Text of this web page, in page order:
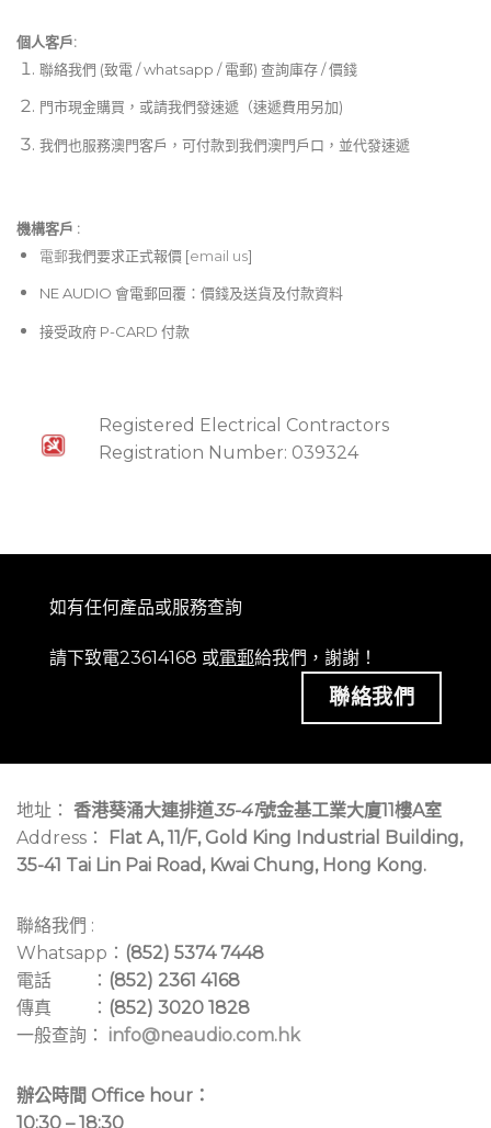
extensive sound-shaping tools. Crossfading with the
custom-built mini innoFADER Pro gives you access
to a spectrum of curvature behavior, with Dip and
Cut at its poles: Dip gives you a progressive curve
that dips in the center, while Cut maintains a
dropping off at the edges. Anything in between is
rife for tailoring performances to meet your sonic
and tactile preferences! Plus, each channel can be
crossfader or disconnected from it entirely. If that
faders of each channel.
distinguishes itself from its 4-channel
contemporaries with its mix-bus summing
capabilities, enabling you to send any channels to
either Mix 1 or Mix 2. For both sides, high-, low-, and
bandpass filters can be selected from dedicated
control and plenty of runway for performance
panache. To further seize your sound, the Xone:92
Mk2 features a Resonance control to adjust the
you’re using, opening the doors for everything from
Mild modification to the Wild wizardry of evocative
boosts of resonant feedback.
We’re not done yet, however, as the Xone:92 Mk2
starters, the mixer features the lauded Xone:VCF,
which can be used for individual control of each mix
個人客戶:
聯絡我們 (致電 / whatsapp / 電郵) 查詢庫存 / 價錢
門市現金購買，或請我們發速遞（速遞費用另加)
我們也服務澳門客戶，可付款到我們澳門戶口，並代發速遞
機構客戶 :​
電郵我們要求正式報價 [email us]
NE AUDIO 會電郵回覆：價錢及送貨及付款資料
接受政府 P-CARD 付款
Registered Electrical Contractors
Registration Number: 039324
如有任何產品或服務查詢
請下致電23614168 或電郵給我們，謝謝！
聯絡我們
地址： 香港葵涌大連排道35-41號金基工業大廈11樓A室
Address：
Flat A, 11/F, Gold King Industrial Building,
35-41 Tai Lin Pai Road, Kwai Chung, Hong Kong.
聯絡我們 :
Whatsapp： (852) 5374 7448
電話 ： (852) 2361 4168
傳真 ： (852) 3020 1828
一般查詢： info@neaudio.com.hk
辦公時間 Office hour：
10:30 – 18:30